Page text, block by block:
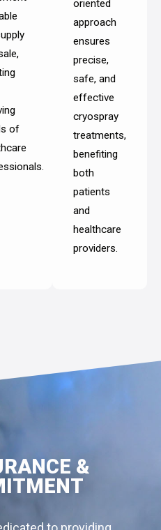
of
oriented
approach
ensures
precise,
safe, and
effective
cryospray
treatments,
benefiting
both
patients
and
healthcare
providers.
&